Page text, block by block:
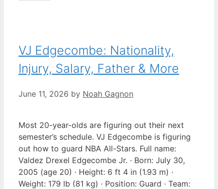
VJ Edgecombe: Nationality,
Injury, Salary, Father & More
June 11, 2026 by Noah Gagnon
Most 20-year-olds are figuring out their next
semester’s schedule. VJ Edgecombe is figuring
out how to guard NBA All-Stars. Full name:
Valdez Drexel Edgecombe Jr. · Born: July 30,
2005 (age 20) · Height: 6 ft 4 in (1.93 m) ·
Weight: 179 lb (81 kg) · Position: Guard · Team: